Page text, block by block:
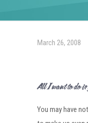
March 26, 2008
All I want to do is
You may have